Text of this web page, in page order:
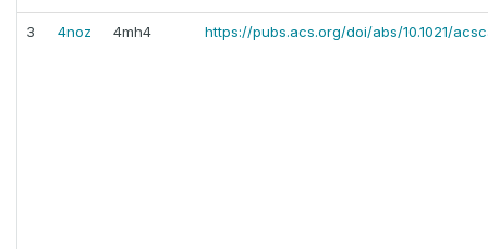
3 4noz 4mh4 https://pubs.acs.org/doi/abs/10.1021/